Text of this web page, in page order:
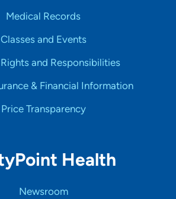
Medical Records
Classes and Events
and Responsibilities
& Financial Information
Price Transparency
Health
Newsroom